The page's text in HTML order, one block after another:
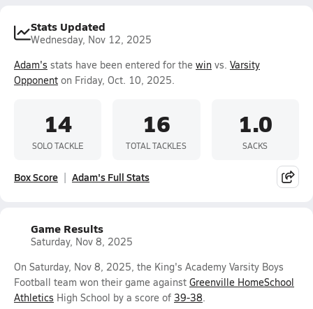
Stats Updated
Wednesday, Nov 12, 2025
Adam's stats have been entered for the win vs. Varsity
Opponent on Friday, Oct. 10, 2025.
14
SOLO TACKLE
16
TOTAL TACKLES
1.0
SACKS
Box Score Adam's Full Stats
Game Results
Saturday, Nov 8, 2025
On Saturday, Nov 8, 2025, the King's Academy Varsity Boys
Football team won their game against Greenville HomeSchool
Athletics High School by a score of 39-38.